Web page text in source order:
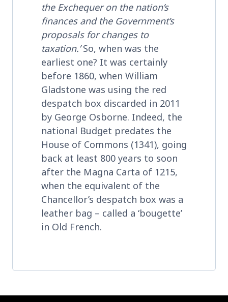
the Exchequer on the nation’s
finances and the Government’s
proposals for changes to
taxation.’So, when was the
earliest one? It was certainly
before 1860, when William
Gladstone was using the red
despatch box discarded in 2011
by George Osborne. Indeed, the
national Budget predates the
House of Commons (1341), going
back at least 800 years to soon
after the Magna Carta of 1215,
when the equivalent of the
Chancellor’s despatch box was a
leather bag – called a ‘bougette’
in Old French.